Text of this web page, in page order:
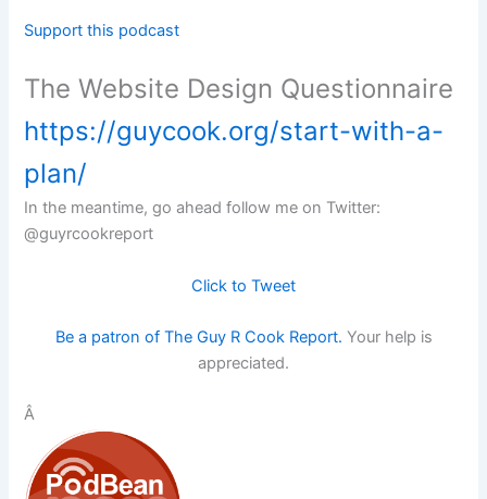
Support this podcast
The Website Design Questionnaire
https://guycook.org/start-with-a-
plan/
In the meantime, go ahead follow me on Twitter:
@guyrcookreport
Click to Tweet
Be a patron of The Guy R Cook Report. Your help is
appreciated.
Â